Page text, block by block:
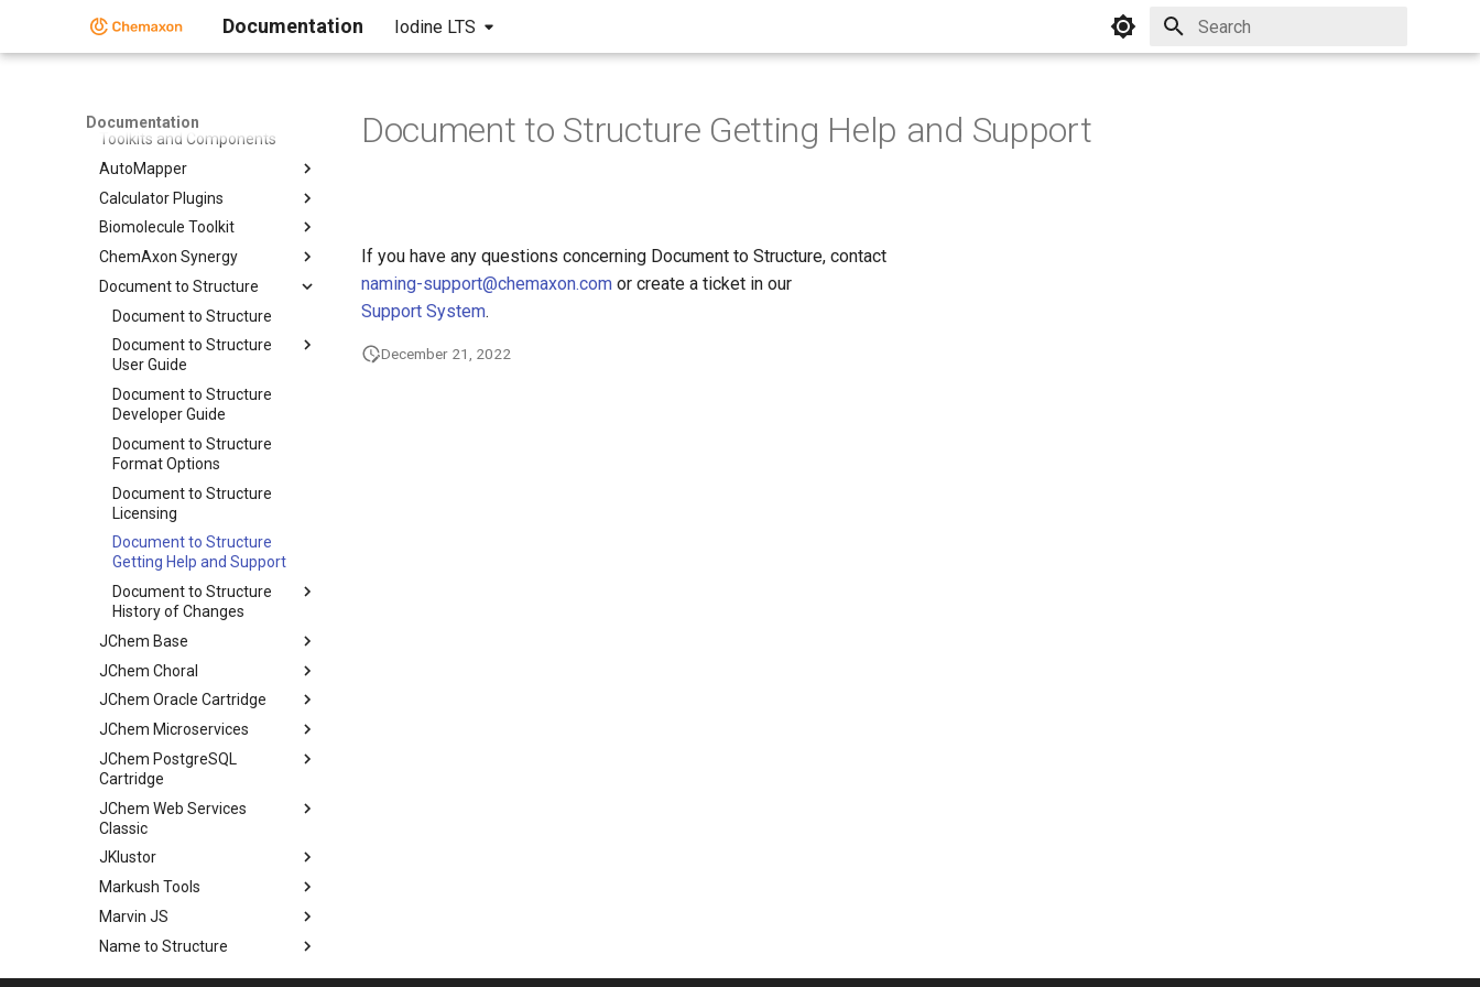
Documentation Iodine LTS
Documentation
Home
Toolkits and Components
AutoMapper
Calculator Plugins
Biomolecule Toolkit
ChemAxon Synergy
Document to Structure
Document to Structure
Document to Structure
User Guide
Document to Structure
Developer Guide
Document to Structure
Format Options
Document to Structure
Licensing
Document to Structure
Getting Help and Support
Document to Structure
History of Changes
JChem Base
JChem Choral
JChem Oracle Cartridge
JChem Microservices
JChem PostgreSQL
Cartridge
JChem Web Services
Classic
JKlustor
Markush Tools
Marvin JS
Name to Structure
Reactor
Document to Structure Getting Help and Support
If you have any questions concerning Document to Structure, contact
naming-support@chemaxon.com or create a ticket in our
Support System.
December 21, 2022